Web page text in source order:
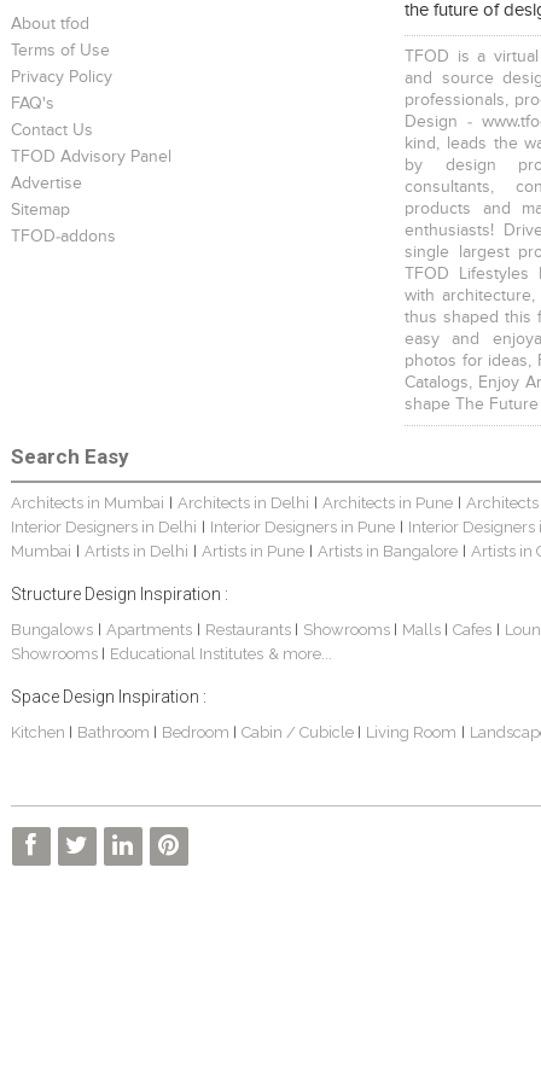
English Themed Interior
3 BHK Interior Design Transformation In Kolkata – Beautiful Modern Home
Interior Design – Beautiful Modern Home – Lijith
Home Interior Design In – Bangalore – Ashish Bungalow Interior Project In Kolkata: Harsha 3 BHK Apartment In Kolkata – Modern Ethnic Style – Mr Sachin
3 BHK Apartment Interiors In Mumbai – Mr Sarkar
About tfod
Terms of Use
Privacy Policy
FAQ's
Contact Us
TFOD Advisory Panel
Advertise
Sitemap
TFOD-addons
the future of
TFOD is a
and source
professionals,
Design -
kind, leads the
by design
consultants,
products and
enthusiasts!
single largest
TFOD
with
thus shaped this
easy and
photos for ideas,
Catalogs, Enjoy
shape The
Search Easy
Architects in Mumbai Architects in Delhi Architects in Pune
Interior Designers in Delhi
Interior Designers in Pune
Interior Designers
Mumbai
Artists in Delhi Artists in Pune Artists in Bangalore Artists in
Structure Design Inspiration :
Bungalows| Apartments Restaurants Showrooms Malls Cafes
Showrooms
Educational Institutes & more...
Space Design Inspiration :
Kitchen Bathroom Bedroom Cabin / Cubicle Living Room